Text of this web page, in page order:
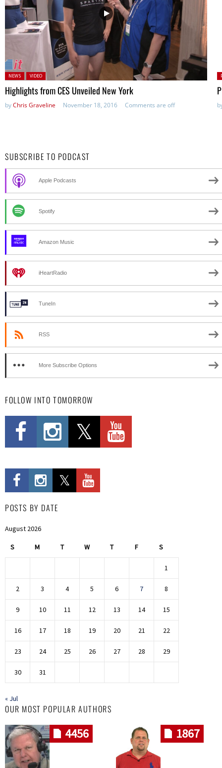
Posted in:
NEWS VIDEO
Highlights from CES Unveiled New York
byChris Graveline November 18, 2016 Comments are off
SUBSCRIBE TO PODCAST
Apple Podcasts
Spotify
Amazon Music
iHeartRadio
TuneIn
RSS
More Subscribe Options
FOLLOW INTO TOMORROW
POSTS BY DATE
August 2026
S M T W T F S
1
2 3 4 5 6 7 8
9 10 11 12 13 14 15
16 17 18 19 20 21 22
23 24 25 26 27 28 29
30 31
« Jul
OUR MOST POPULAR AUTHORS
4456 1867